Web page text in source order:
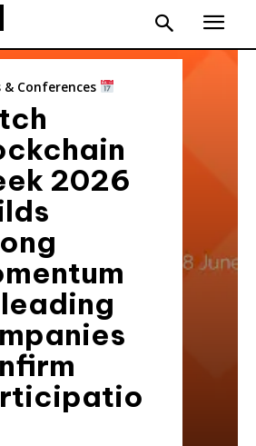
& Conferences
2026